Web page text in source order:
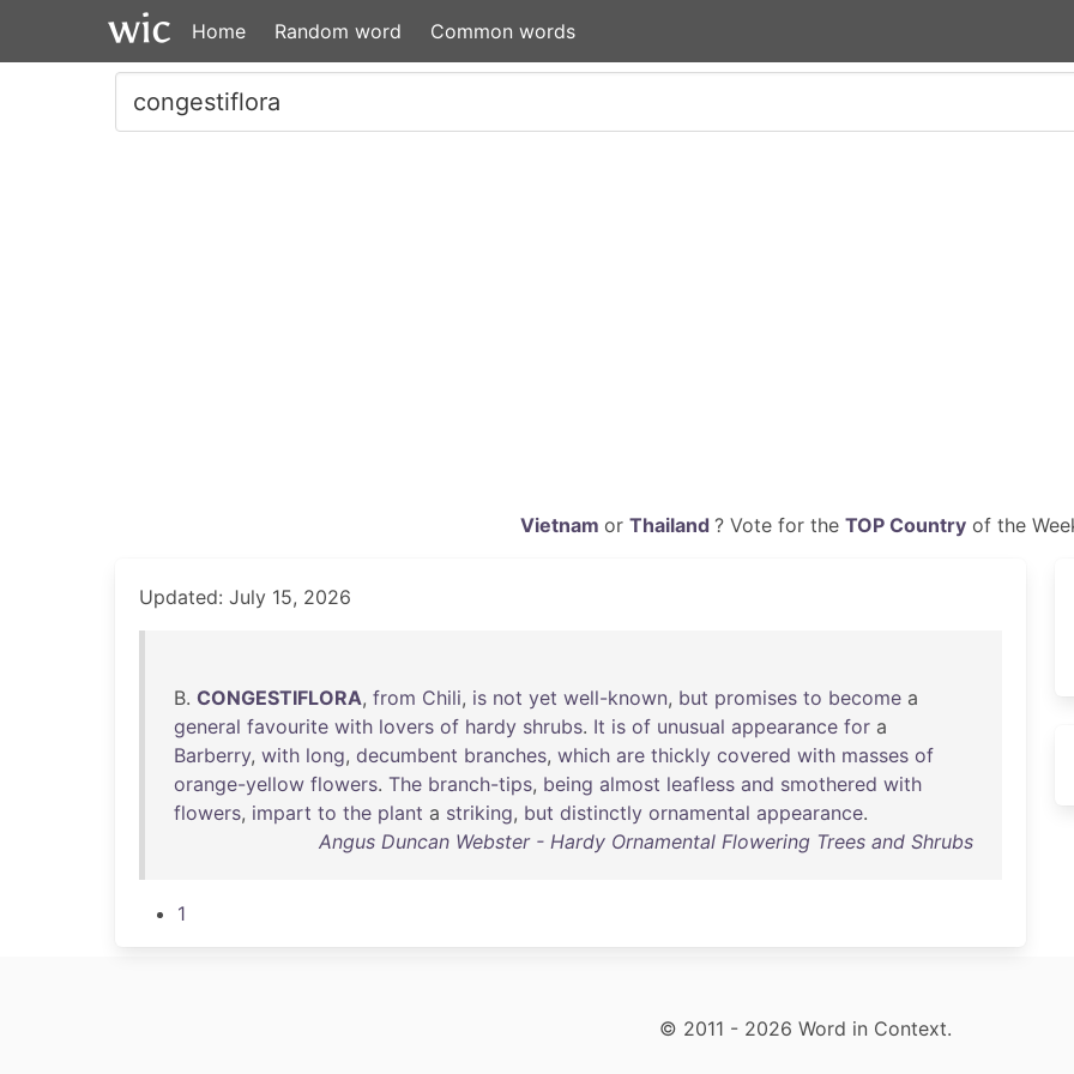
Home Random word Common words
Vietnam or Thailand ? Vote for the TOP Countryof the
Updated: July 15, 2026
B. CONGESTIFLORA, from Chili, is not yet well-known, but promises to become a
general favourite with lovers of hardy shrubs. It is of unusual appearance for a
Barberry, with long, decumbent branches, which are thickly covered with masses of
orange-yellow flowers. The branch-tips, being almost leafless and smothered with
flowers, impart to the plant a striking, but distinctly ornamental appearance.
Angus Duncan Webster - Hardy Ornamental Flowering Trees and Shrubs
1
© 2011 - 2026 Word in Context.